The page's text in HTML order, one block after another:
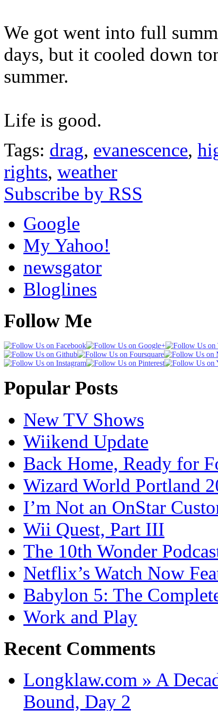
We got went into full
days, but it cooled down
summer.
Life is good.
Tags: drag, evanescence,
rights, weather
Subscribe by RSS
Google
My Yahoo!
newsgator
Bloglines
Follow Me
Popular Posts
New TV Shows
Wiikend Update
Back Home, Ready for
Wizard World Portland
I’m Not an OnStar
Wii Quest, Part III
The 10th Wonder
Netflix’s Watch Now
Babylon 5: The
Work and Play
Recent Comments
Longklaw.com » A
Bound, Day 2